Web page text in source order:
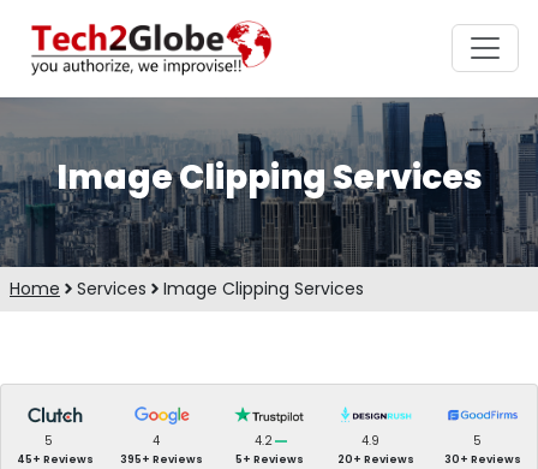
Image Clipping Services
Home Services Image Clipping Services
5
45+ Reviews
4
395+ Reviews
4.2
5+ Reviews
4.9
20+ Reviews
5
30+ Reviews